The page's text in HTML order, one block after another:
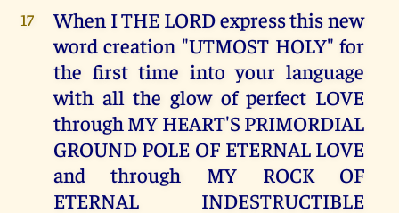
17
When I THE LORD express this new
word creation "UTMOST HOLY" for
the first time into your language
with all the glow of perfect LOVE
through MY HEART'S PRIMORDIAL
GROUND POLE OF ETERNAL LOVE
and through MY ROCK OF
ETERNAL INDESTRUCTIBLE